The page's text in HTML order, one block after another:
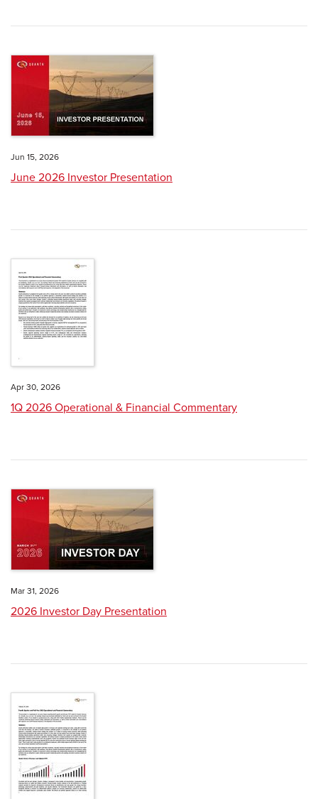
Jun 15, 2026
June 2026 Investor Presentation
Apr 30, 2026
1Q 2026 Operational & Financial Commentary
Mar 31, 2026
2026 Investor Day Presentation